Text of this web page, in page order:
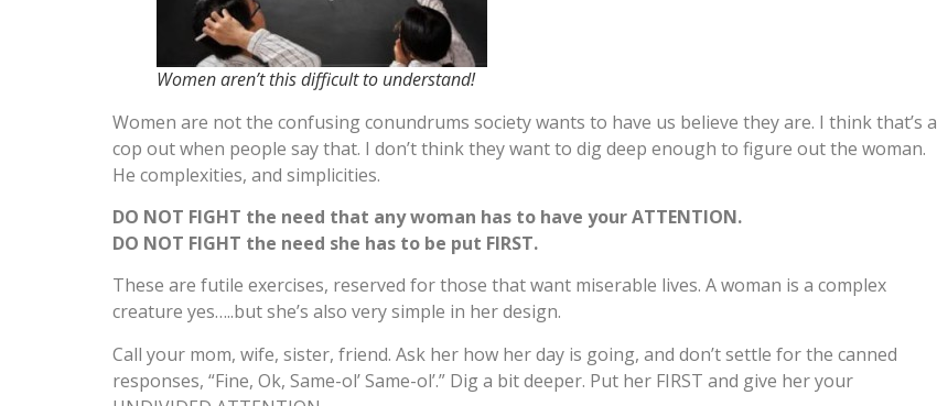
Women aren’t this difficult to understand!
Women are not the confusing conundrums society wants to have us believe they are. I think that’s a
cop out when people say that. I don’t think they want to dig deep enough to figure out the woman.
He complexities, and simplicities.
DO NOT FIGHT the need that any woman has to have your ATTENTION.
DO NOT FIGHT the need she has to be put FIRST.
These are futile exercises, reserved for those that want miserable lives. A woman is a complex
creature yes…..but she’s also very simple in her design.
Call your mom, wife, sister, friend. Ask her how her day is going, and don’t settle for the canned
responses, “Fine, Ok, Same-ol’ Same-ol’.” Dig a bit deeper. Put her FIRST and give her your